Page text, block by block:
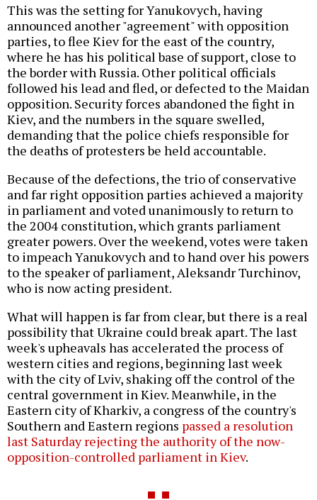
This was the setting for Yanukovych, having
announced another "agreement" with opposition
parties, to flee Kiev for the east of the country,
where he has his political base of support, close to
the border with Russia. Other political officials
followed his lead and fled, or defected to the Maidan
opposition. Security forces abandoned the fight in
Kiev, and the numbers in the square swelled,
demanding that the police chiefs responsible for
the deaths of protesters be held accountable.
Because of the defections, the trio of conservative
and far right opposition parties achieved a majority
in parliament and voted unanimously to return to
the 2004 constitution, which grants parliament
greater powers. Over the weekend, votes were taken
to impeach Yanukovych and to hand over his powers
to the speaker of parliament, Aleksandr Turchinov,
who is now acting president.
What will happen is far from clear, but there is a real
possibility that Ukraine could break apart. The last
week's upheavals has accelerated the process of
western cities and regions, beginning last week
with the city of Lviv, shaking off the control of the
central government in Kiev. Meanwhile, in the
Eastern city of Kharkiv, a congress of the country's
Southern and Eastern regions passed a resolution
last Saturday rejecting the authority of the now-
opposition-controlled parliament in Kiev.